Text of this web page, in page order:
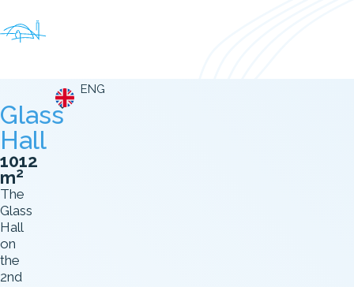
ENG
Glass
Hall
1012
m2
The
Glass
Hall
on
the
2nd